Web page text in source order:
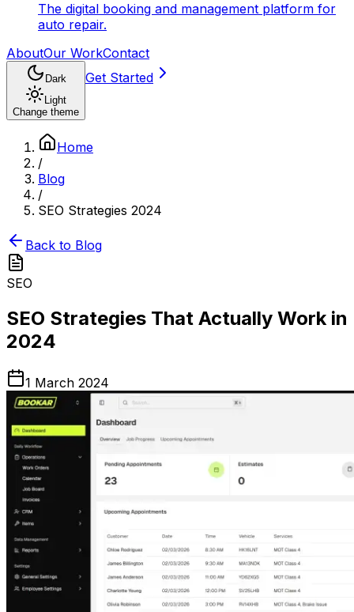
The digital booking and management platform for
auto repair.
AboutOur WorkContact
Dark
Light
Change theme
Get Started
Home
/
Blog
/
SEO Strategies 2024
Back to Blog
SEO
SEO Strategies That Actually Work in
2024
1 March 2024